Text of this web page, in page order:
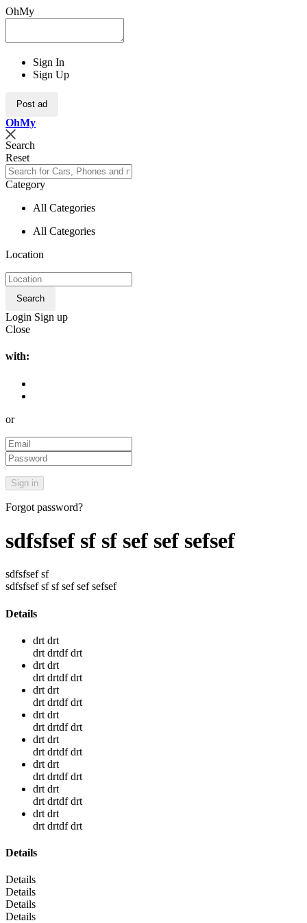
OhMy
Sign In
Sign Up
Post ad
OhMy
Search
Reset
Category
All Categories
All Categories
Location
Search
Login Sign up
Close
with:
or
Forgot password?
sdfsfsef sf sf sef sef sefsef
sdfsfsef sf
sdfsfsef sf sf sef sef sefsef
Details
drt drt
drt drtdf drt
drt drt
drt drtdf drt
drt drt
drt drtdf drt
drt drt
drt drtdf drt
drt drt
drt drtdf drt
drt drt
drt drtdf drt
drt drt
drt drtdf drt
drt drt
drt drtdf drt
Details
Details
Details
Details
Details